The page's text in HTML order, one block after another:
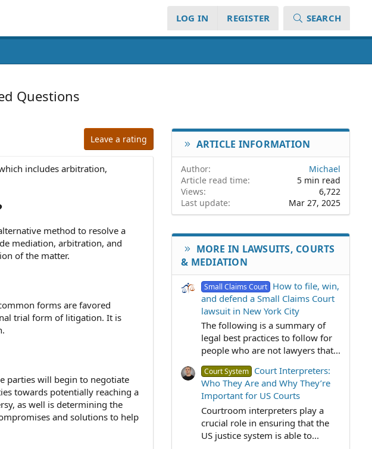
LOG IN REGISTER SEARCH
Questions
Leave a rating
includes arbitration,
method to resolve a
mediation, arbitration, and
of the matter.
forms are favored
trial form of litigation. It is
parties will begin to negotiate
towards potentially reaching a
as well is determining the
and solutions to help
ARTICLE INFORMATION
Author
Michael
Article read time
5 min read
Views
6,722
Last update
Mar 27, 2025
MORE IN LAWSUITS, COURTS
& MEDIATION
Small Claims Court How to file, win,
and defend a Small Claims Court
lawsuit in New York City
The following is a summary of
legal best practices to follow for
people who are not lawyers that...
Court System Court Interpreters:
Who They Are and Why They’re
Important for US Courts
Courtroom interpreters play a
crucial role in ensuring that the
US justice system is able to...